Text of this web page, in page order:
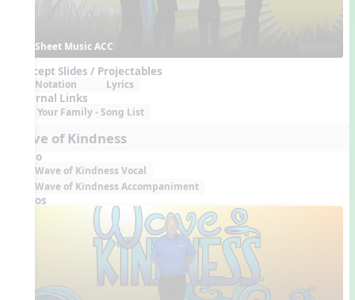
Sheet Music ACC
Concept Slides / Projectables
Notation Lyrics
External Links
Your Family - Song List
Wave of Kindness
Audio
Wave of Kindness Vocal
Wave of Kindness Accompaniment
Videos